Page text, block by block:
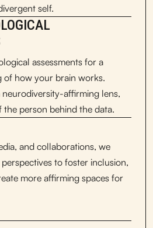
self.
assessments for a
of how your brain works.
affirming lens,
person behind the data.
and collaborations, we
to foster inclusion,
more affirming spaces for